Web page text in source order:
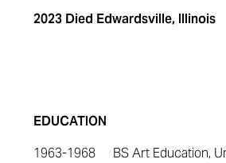
2023 Died Edwardsville, Illinois
EDUCATION
1963-1968
BS Art Education,